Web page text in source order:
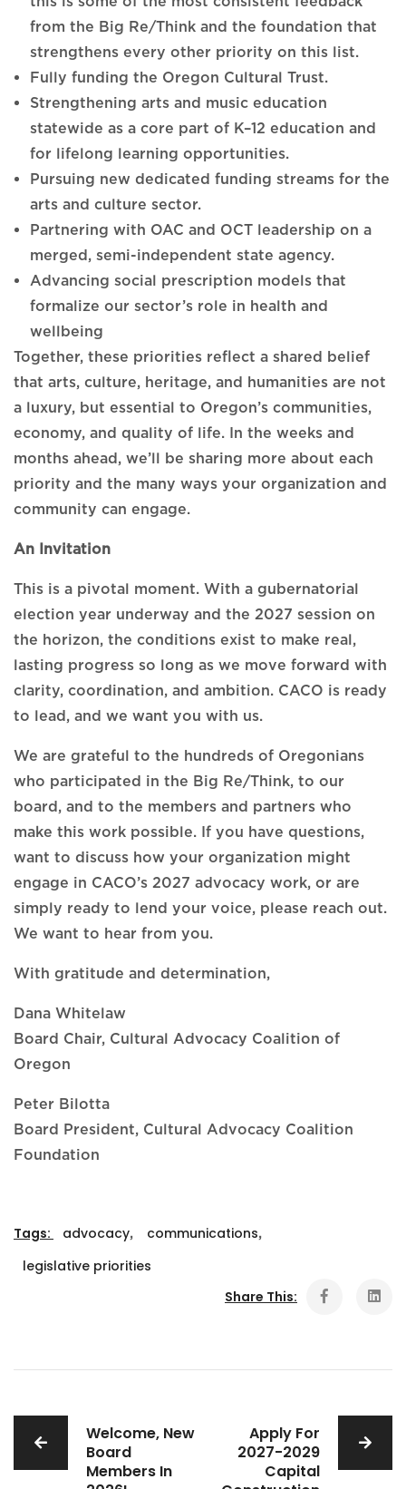
from the Big Re/Think and the foundation that
strengthens every other priority on this list.
Fully funding the Oregon Cultural Trust.
Strengthening arts and music education
statewide as a core part of K–12 education and
for lifelong learning opportunities.
Pursuing new dedicated funding streams for the
arts and culture sector.
Partnering with OAC and OCT leadership on a
merged, semi-independent state agency.
Advancing social prescription models that
formalize our sector’s role in health and
wellbeing
Together, these priorities reflect a shared belief
that arts, culture, heritage, and humanities are not
a luxury, but essential to Oregon’s communities,
economy, and quality of life. In the weeks and
months ahead, we’ll be sharing more about each
priority and the many ways your organization and
community can engage.
An Invitation
This is a pivotal moment. With a gubernatorial
election year underway and the 2027 session on
the horizon, the conditions exist to make real,
lasting progress so long as we move forward with
clarity, coordination, and ambition. CACO is ready
to lead, and we want you with us.
We are grateful to the hundreds of Oregonians
who participated in the Big Re/Think, to our
board, and to the members and partners who
make this work possible. If you have questions,
want to discuss how your organization might
engage in CACO’s 2027 advocacy work, or are
simply ready to lend your voice, please reach out.
We want to hear from you.
With gratitude and determination,
Dana Whitelaw
Board Chair, Cultural Advocacy Coalition of
Oregon
Peter Bilotta
Board President, Cultural Advocacy Coalition
Foundation
Tags: advocacy, communications,
legislative priorities
Share This:
Welcome, New
Board
Members In
Apply For
2027-2029
Capital